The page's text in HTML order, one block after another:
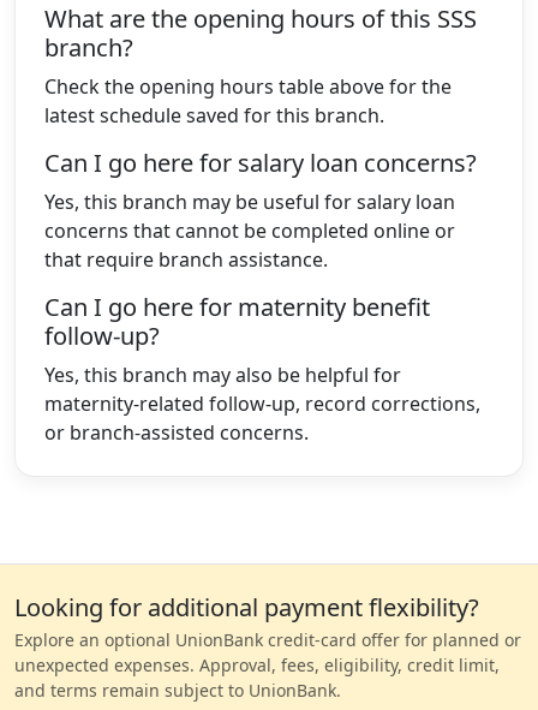
What are the opening hours of this SSS
branch?
Check the opening hours table above for the
latest schedule saved for this branch.
Can I go here for salary loan concerns?
Yes, this branch may be useful for salary loan
concerns that cannot be completed online or
that require branch assistance.
Can I go here for maternity benefit
follow-up?
Yes, this branch may also be helpful for
maternity-related follow-up, record corrections,
or branch-assisted concerns.
Looking for additional payment flexibility?
Explore an optional UnionBank credit-card offer for planned or
unexpected expenses. Approval, fees, eligibility, credit limit,
and terms remain subject to UnionBank.